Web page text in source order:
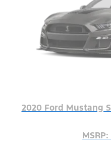
2020 Ford Mustang